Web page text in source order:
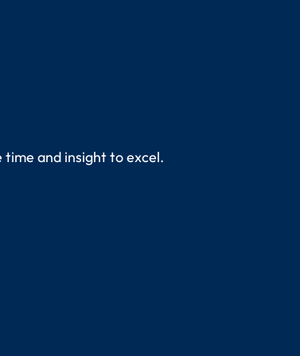
and insight to excel.